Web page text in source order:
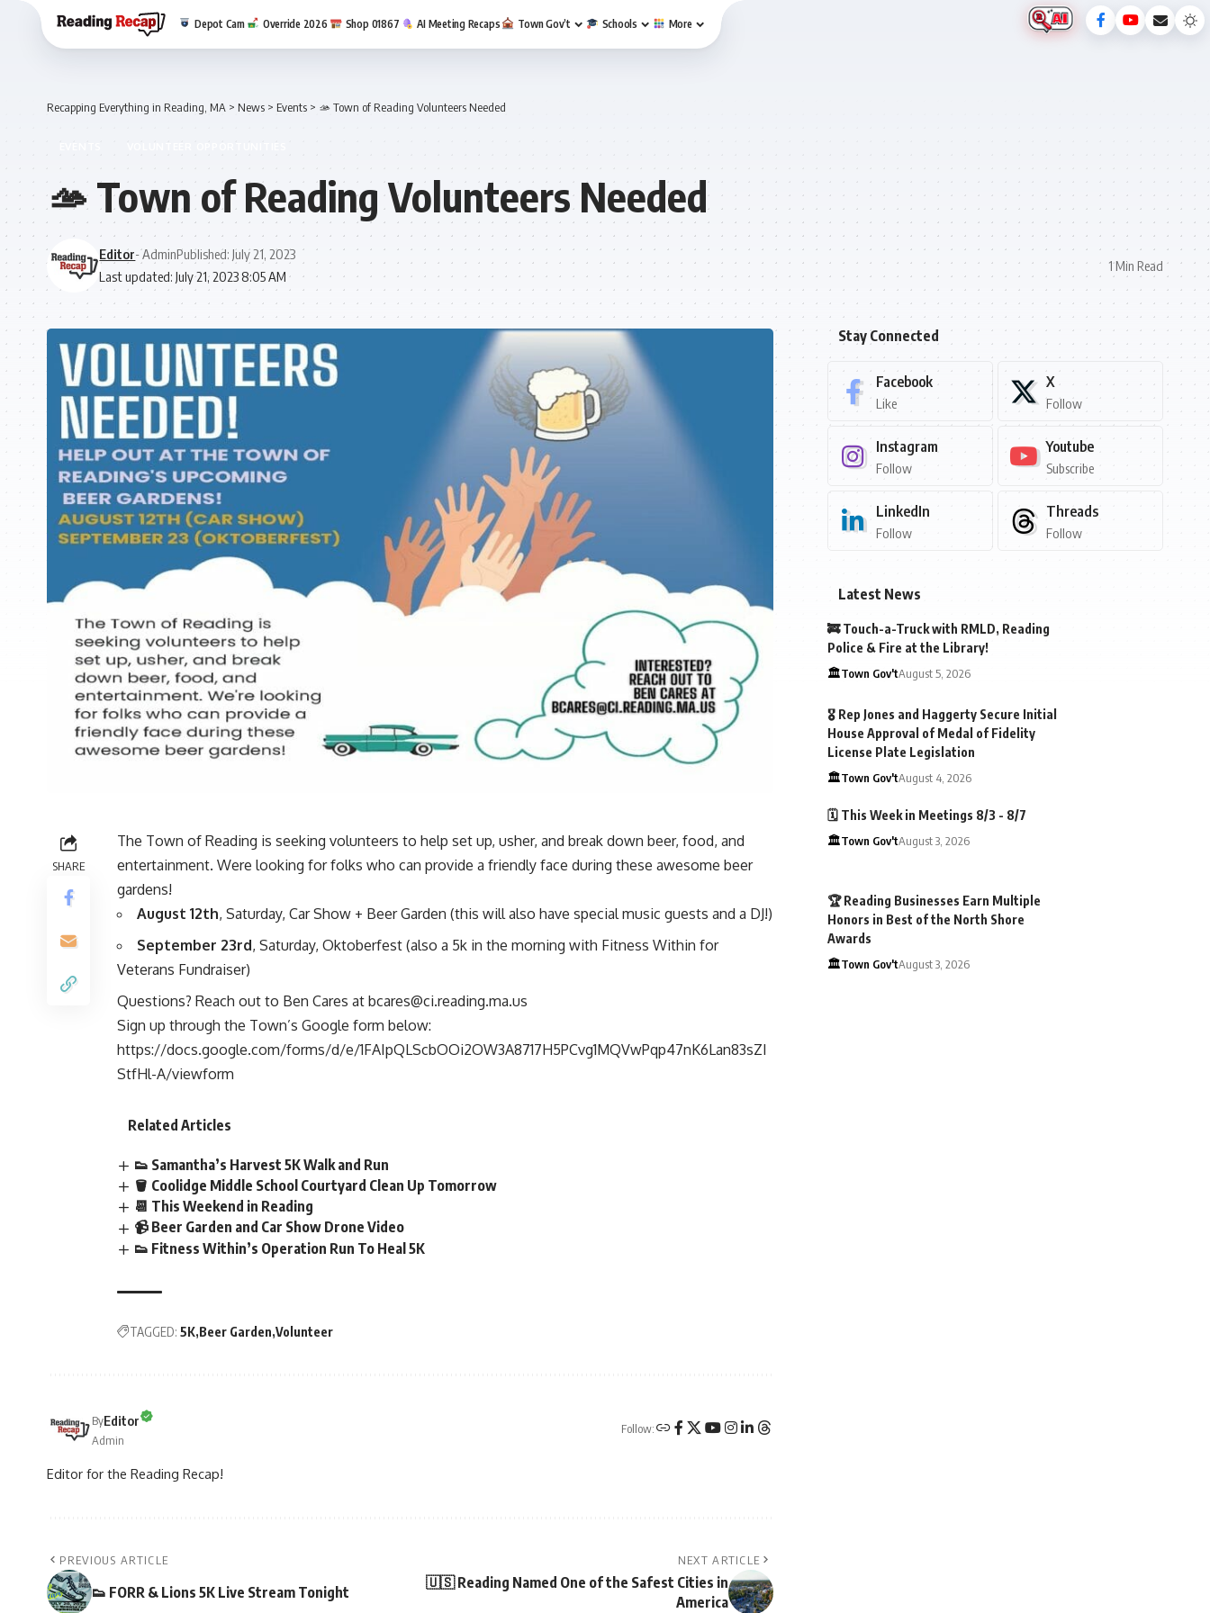
Depot Cam Override 2026 Shop 01867 AI Meeting Recaps Town Gov’t Schools More
Recapping Everything in Reading, MA > News > Events > 🫴 Town of Reading Volunteers Needed
EVENTS VOLUNTEER OPPORTUNITIES
🫴 Town of Reading Volunteers Needed
Last updated: July 21, 2023 8:05 AM
Editor- AdminPublished: July 21, 2023
1 Min Read
SHARE
The Town of Reading is seeking volunteers to help set up, usher, and break down beer, food, and
entertainment. Were looking for folks who can provide a friendly face during these awesome beer
gardens!
August 12th, Saturday, Car Show + Beer Garden (this will also have special music guests and a DJ!)
September 23rd, Saturday, Oktoberfest (also a 5k in the morning with Fitness Within for
Veterans Fundraiser)
Questions? Reach out to Ben Cares at bcares@ci.reading.ma.us
Sign up through the Town’s Google form below:
https://docs.google.com/forms/d/e/1FAIpQLScbOOi2OW3A8717H5PCvg1MQVwPqp47nK6Lan83sZI
StfHl-A/viewform
Related Articles
👟 Samantha’s Harvest 5K Walk and Run
🪣 Coolidge Middle School Courtyard Clean Up Tomorrow
📆 This Weekend in Reading
📹 Beer Garden and Car Show Drone Video
👟 Fitness Within’s Operation Run To Heal 5K
TAGGED: 5K Beer Garden Volunteer
ByEditor
Admin
Follow:
Editor for the Reading Recap!
PREVIOUS ARTICLE
👟 FORR & Lions 5K Live Stream Tonight
NEXT ARTICLE
🇺🇸 Reading Named One of the Safest Cities in
America
Stay Connected
Facebook
Like
X
Follow
Instagram
Follow
Youtube
Subscribe
LinkedIn
Follow
Threads
Follow
Latest News
🚒 Touch-a-Truck with RMLD, Reading
Police & Fire at the Library!
🏛️Town Gov'tAugust 5, 2026
🎖️ Rep Jones and Haggerty Secure Initial
House Approval of Medal of Fidelity
License Plate Legislation
🏛️Town Gov'tAugust 4, 2026
🗓️ This Week in Meetings 8/3 - 8/7
🏛️Town Gov'tAugust 3, 2026
🏆 Reading Businesses Earn Multiple
Honors in Best of the North Shore
Awards
🏛️Town Gov'tAugust 3, 2026